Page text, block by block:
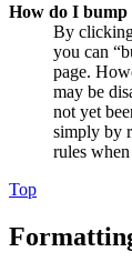
How do I bump
By
you can
page.
may be
not yet
simply by
rules
Top